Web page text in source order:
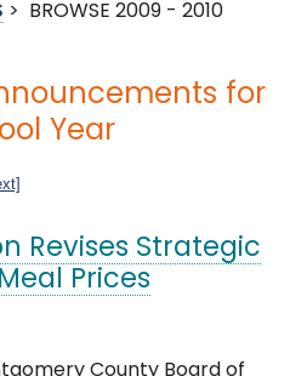
>
BROWSE 2009 - 2010
for
Year
Revises Strategic
Prices
County Board of